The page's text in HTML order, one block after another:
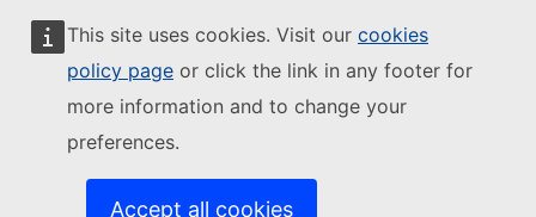
This site uses cookies. Visit our cookies
policy page or click the link in any footer for
more information and to change your
preferences.
Accept all cookies